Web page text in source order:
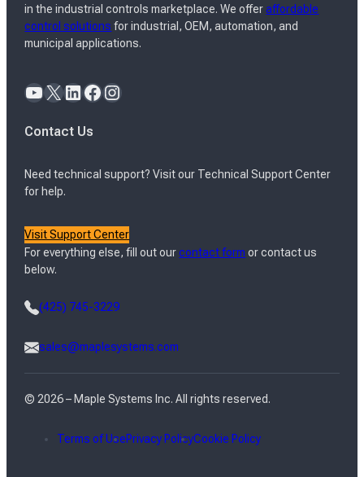
in the industrial controls marketplace. We offeraffordable
control solutions for industrial, OEM, automation, and
municipal applications.
YouTube X LinkedIn Facebook Instagram
Contact Us
Need technical support? Visit our Technical Support Center
for help.
Visit Support Center
For everything else, fill out ourcontact form or contact us
below.
(425) 745-3229
sales@maplesystems.com
© 2026 – Maple Systems Inc. All rights reserved.
Terms of UsePrivacy PolicyCookie Policy